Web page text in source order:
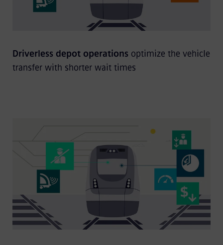
Driverless depot operations optimize the vehicle
transfer with shorter wait times